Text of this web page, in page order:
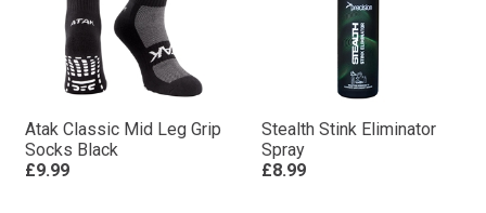
Atak Classic Mid Leg Grip
Socks Black
£9.99
Stealth Stink Eliminator
Spray
£8.99